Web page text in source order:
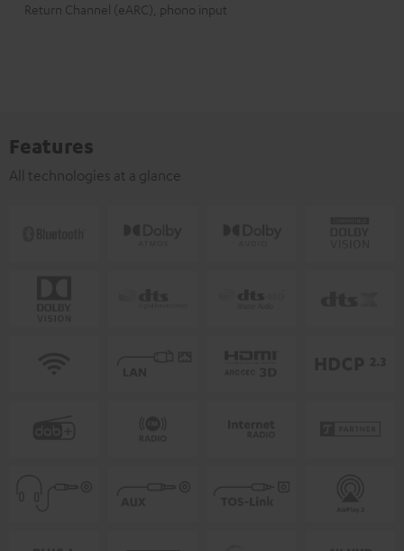
Return Channel (eARC), phono input
Features
All technologies at a glance